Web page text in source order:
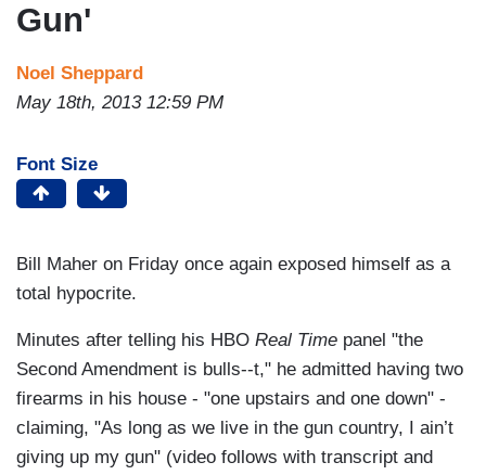
Gun'
Noel Sheppard
May 18th, 2013 12:59 PM
Font Size
Bill Maher on Friday once again exposed himself as a
total hypocrite.
Minutes after telling his HBO Real Time panel "the
Second Amendment is bulls--t," he admitted having two
firearms in his house - "one upstairs and one down" -
claiming, "As long as we live in the gun country, I ain’t
giving up my gun" (video follows with transcript and